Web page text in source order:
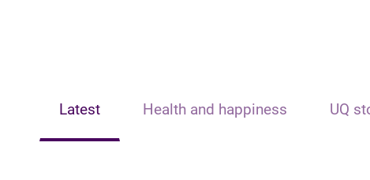
Latest Health and happiness UQ